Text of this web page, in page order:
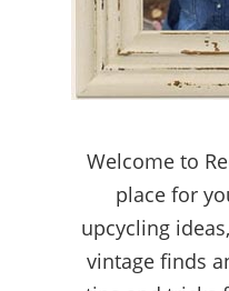
Welcome to
place for
upcycling
vintage finds